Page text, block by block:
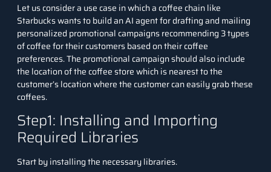
Let us consider a use case in which a coffee chain like
Starbucks wants to build an AI agent for drafting and mailing
personalized promotional campaigns recommending 3 types
of coffee for their customers based on their coffee
preferences. The promotional campaign should also include
the location of the coffee store which is nearest to the
customer’s location where the customer can easily grab these
coffees.
Step1: Installing and Importing
Required Libraries
Start by installing the necessary libraries.